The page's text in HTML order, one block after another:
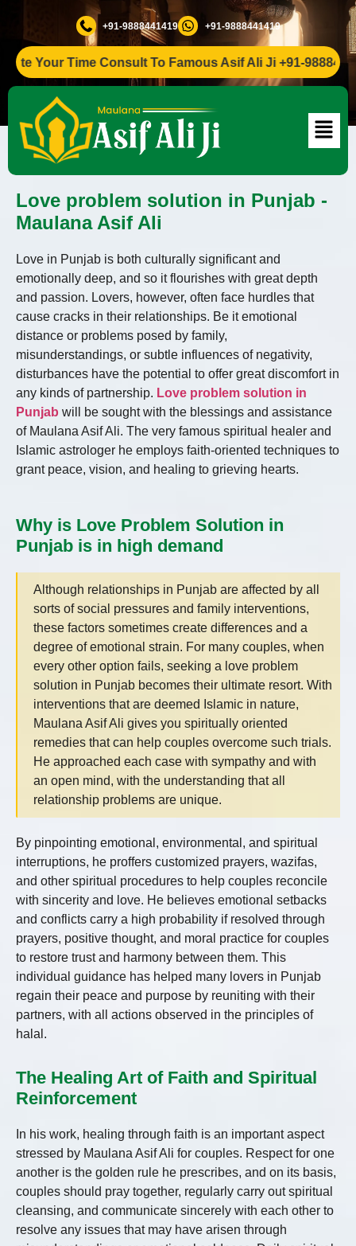
+91-9888441419 +91-9888441419
Time Consult To Famous Asif Ali Ji +91-9888441419
Love problem solution in Punjab -
Maulana Asif Ali
Love in Punjab is both culturally significant and
emotionally deep, and so it flourishes with great depth
and passion. Lovers, however, often face hurdles that
cause cracks in their relationships. Be it emotional
distance or problems posed by family,
misunderstandings, or subtle influences of negativity,
disturbances have the potential to offer great discomfort in
any kinds of partnership. Love problem solution in
Punjab will be sought with the blessings and assistance
of Maulana Asif Ali. The very famous spiritual healer and
Islamic astrologer he employs faith-oriented techniques to
grant peace, vision, and healing to grieving hearts.
Why is Love Problem Solution in
Punjab is in high demand
Although relationships in Punjab are affected by all
sorts of social pressures and family interventions,
these factors sometimes create differences and a
degree of emotional strain. For many couples, when
every other option fails, seeking a love problem
solution in Punjab becomes their ultimate resort. With
interventions that are deemed Islamic in nature,
Maulana Asif Ali gives you spiritually oriented
remedies that can help couples overcome such trials.
He approached each case with sympathy and with
an open mind, with the understanding that all
relationship problems are unique.
By pinpointing emotional, environmental, and spiritual
interruptions, he proffers customized prayers, wazifas,
and other spiritual procedures to help couples reconcile
with sincerity and love. He believes emotional setbacks
and conflicts carry a high probability if resolved through
prayers, positive thought, and moral practice for couples
to restore trust and harmony between them. This
individual guidance has helped many lovers in Punjab
regain their peace and purpose by reuniting with their
partners, with all actions observed in the principles of
halal.
The Healing Art of Faith and Spiritual
Reinforcement
In his work, healing through faith is an important aspect
stressed by Maulana Asif Ali for couples. Respect for one
another is the golden rule he prescribes, and on its basis,
couples should pray together, regularly carry out spiritual
cleansing, and communicate sincerely with each other to
resolve any issues that may have arisen through